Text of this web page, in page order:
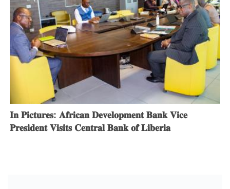
𝐈𝐧 𝐏𝐢𝐜𝐭𝐮𝐫𝐞𝐬: 𝐀𝐟𝐫𝐢𝐜𝐚𝐧 𝐃𝐞𝐯𝐞𝐥𝐨𝐩𝐦𝐞𝐧𝐭 𝐁𝐚𝐧𝐤 𝐕𝐢𝐜𝐞
𝐏𝐫𝐞𝐬𝐢𝐝𝐞𝐧𝐭 𝐕𝐢𝐬𝐢𝐭𝐬 𝐂𝐞𝐧𝐭𝐫𝐚𝐥 𝐁𝐚𝐧𝐤 𝐨𝐟 𝐋𝐢𝐛𝐞𝐫𝐢𝐚